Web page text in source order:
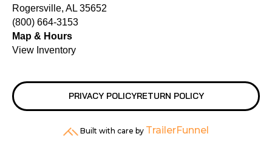
Rogersville, AL 35652
(800) 664-3153
Map & Hours
View Inventory
PRIVACY POLICYRETURN POLICY
Built with care by TrailerFunnel